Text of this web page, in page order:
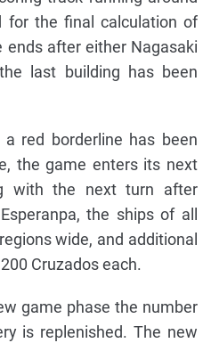
for the final calculation of
after either Nagasaki
last building has been
a red borderline has been
the game enters its next
with the next turn after
the ships of all
wide, and additional
Cruzados each.
game phase the number
is replenished. The new